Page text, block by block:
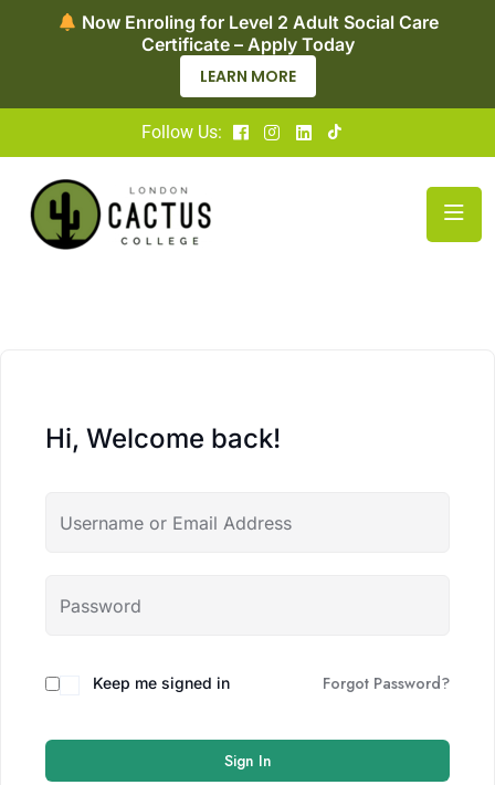
Now Enroling for Level 2 Adult Social Care
Certificate – Apply Today
LEARN MORE
Follow Us:
Hi, Welcome back!
Keep me signed in Forgot Password?
Sign In